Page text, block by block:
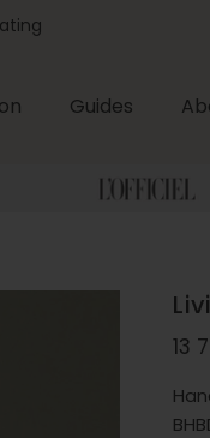
Guides
13